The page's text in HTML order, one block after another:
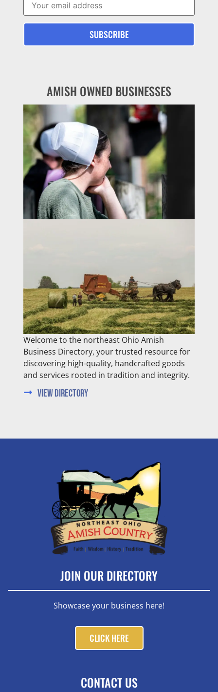
AMISH OWNED BUSINESSES
Welcome to the northeast Ohio Amish
Business Directory, your trusted resource for
discovering high-quality, handcrafted goods
and services rooted in tradition and integrity.
View Directory
JOIN OUR DIRECTORY
Showcase your business here!
CLICK HERE
CONTACT US